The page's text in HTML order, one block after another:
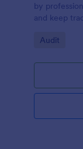
by
and keep
Go to
Audit